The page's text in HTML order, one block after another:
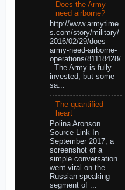
Does the Army
need airborne?
http://www.armytime
s.com/story/military/
2016/02/29/does-
army-need-airborne-
operations/81118428/
The Army is fully
invested, but some
sa...
The quantified
heart
Polina Aronson
Source Link In
September 2017, a
screenshot of a
simple conversation
went viral on the
Russian-speaking
segment of ...